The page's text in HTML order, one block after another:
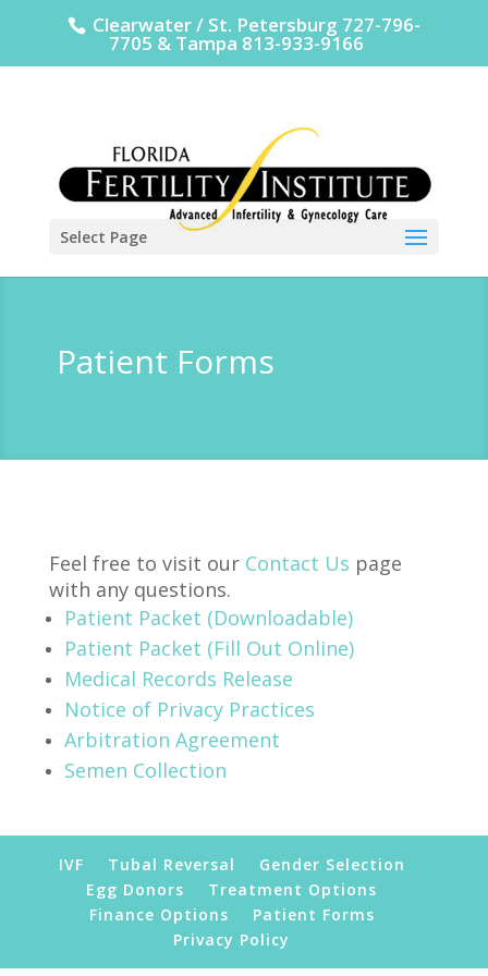
Clearwater / St. Petersburg 727-796-
7705 & Tampa 813-933-9166
Select Page
Patient Forms
Feel free to visit our Contact Us page
with any questions.
Patient Packet (Downloadable)
Patient Packet (Fill Out Online)
Medical Records Release
Notice of Privacy Practices
Arbitration Agreement
Semen Collection
IVF Tubal Reversal
Gender Selection
Egg Donors
Treatment Options
Finance Options
Patient Forms
Privacy Policy